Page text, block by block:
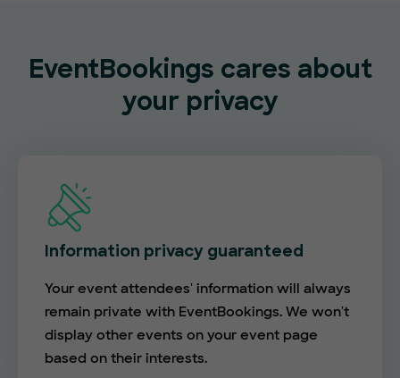
EventBookings cares about
your privacy
Information privacy guaranteed
Your event attendees' information will always
remain private with EventBookings. We won't
display other events on your event page
based on their interests.